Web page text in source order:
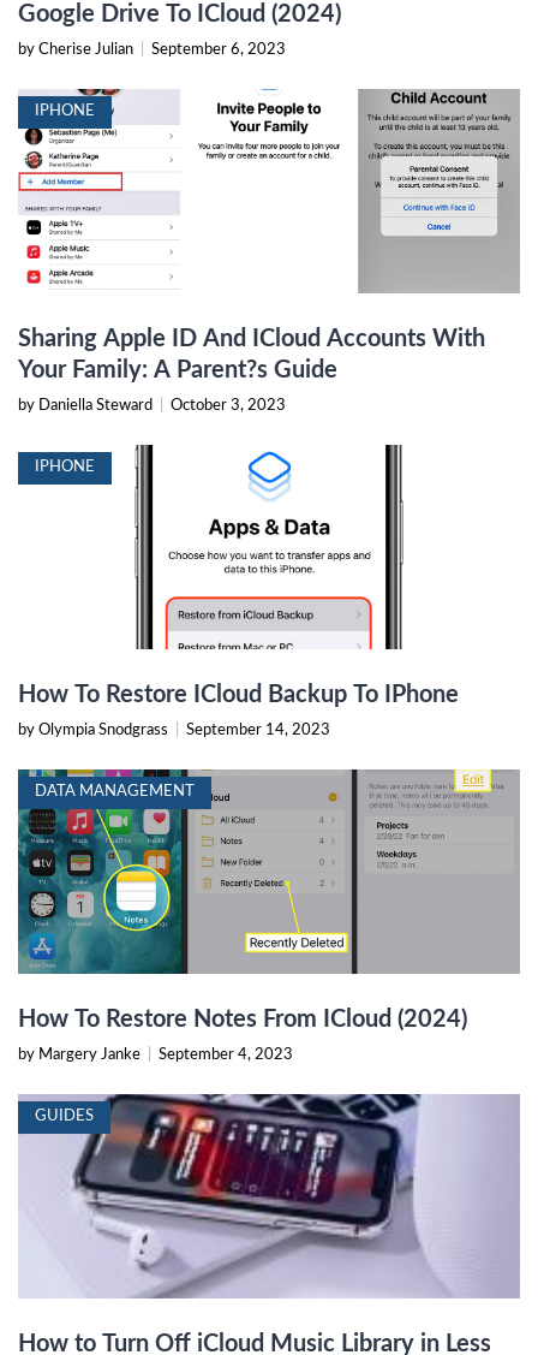
Google Drive To ICloud (2024)
by Cherise Julian September 6, 2023
IPHONE
Sharing Apple ID And ICloud Accounts With
Your Family: A Parent?s Guide
by Daniella Steward October 3, 2023
IPHONE
How To Restore ICloud Backup To IPhone
by Olympia Snodgrass September 14, 2023
DATA MANAGEMENT
How To Restore Notes From ICloud (2024)
by Margery Janke September 4, 2023
GUIDES
How to Turn Off iCloud Music Library in Less